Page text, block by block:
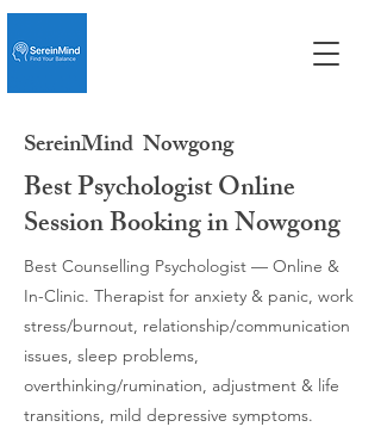
SereinMind Nowgong
Best Psychologist Online
Session Booking in Nowgong
Best Counselling Psychologist — Online &
In-Clinic. Therapist for anxiety & panic, work
stress/burnout, relationship/communication
issues, sleep problems,
overthinking/rumination, adjustment & life
transitions, mild depressive symptoms.